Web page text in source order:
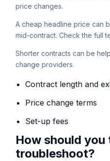
price changes.
A cheap headline price can
mid-contract. Check the full
Shorter contracts can be
change providers.
Contract length and
Price change terms
Set-up fees
How should you
troubleshoot?